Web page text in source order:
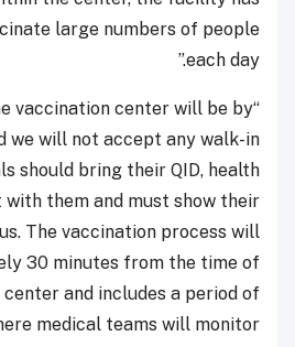
large numbers of people
each day.”
vaccination center will be by
we will not accept any walk-in
should bring their QID, health
them and must show their
The vaccination process will
30 minutes from the time of
and includes a period of
medical teams will monitor